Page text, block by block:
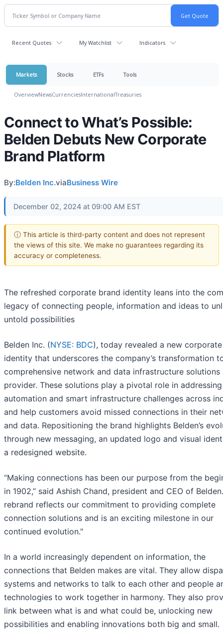
Recent Quotes My Watchlist Indicators
Markets Stocks ETFs Tools
OverviewNewsCurrenciesInternationalTreasuries
Connect to What’s Possible:
Belden Debuts New Corporate
Brand Platform
By:Belden Inc.viaBusiness Wire
December 02, 2024 at 09:00 AM EST
ⓘ This article is third-party content and does not represent
the views of this site. We make no guarantees regarding its
accuracy or completeness.
The refreshed corporate brand identity leans into the
legacy of connecting people, information and ideas to
untold possibilities
Belden Inc. (NYSE: BDC), today revealed a new
identity that underscores the company’s transformation
comprehensive network and data infrastructure solutions
provider. These solutions play a pivotal role in addressing
automation and smart infrastructure challenges across
and help customers avoid missed connections in their
and data. Repositioning the brand highlights Belden’s
through new messaging, an updated logo and visual
a redesigned website.
“Making connections has been our purpose from the
in 1902,” said Ashish Chand, president and CEO of
rebrand reflects our commitment to providing complete
connection solutions and is an exciting milestone in our
continued evolution."
In a world increasingly dependent on information, the
connections that Belden makes are vital. They allow
systems and networks to talk to each other and people
technologies to work together in harmony. They also
link between what is and what could be, unlocking new
possibilities and enabling innovations both big and small.